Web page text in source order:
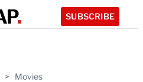
SUBSCRIBE
> Movies